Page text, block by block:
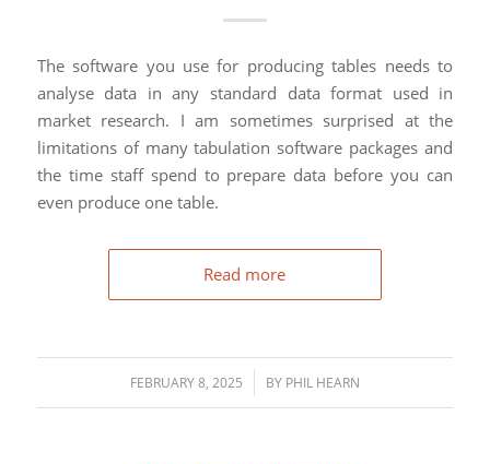
The software you use for producing tables needs to
analyse data in any standard data format used in
market research. I am sometimes surprised at the
limitations of many tabulation software packages and
the time staff spend to prepare data before you can
even produce one table.
Read more
FEBRUARY 8, 2025
/ BY PHIL HEARN